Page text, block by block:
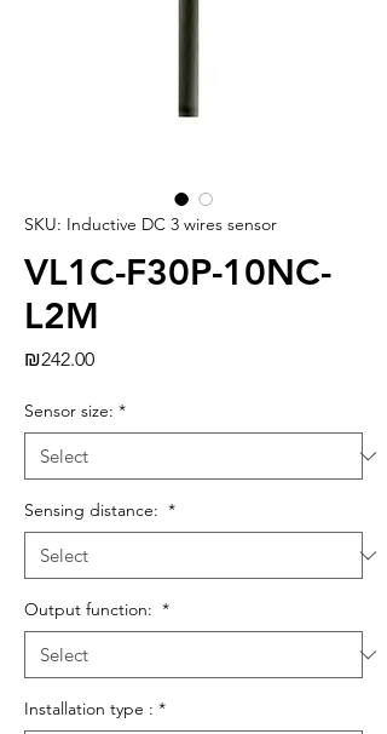
SKU: Inductive DC 3 wires sensor
VL1C-F30P-10NC-
L2M
₪242.00Price
Sensor size: *
Sensing distance: *
Output function: *
Installation type : *